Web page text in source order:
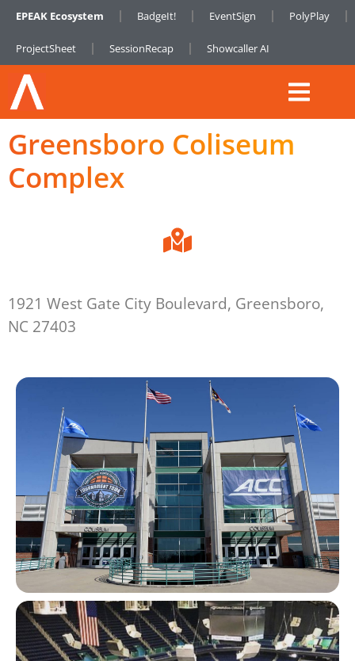
EPEAK Ecosystem BadgeIt! EventSign PolyPlay
ProjectSheet SessionRecap Showcaller AI
Greensboro Coliseum
Complex
1921 West Gate City Boulevard, Greensboro,
NC 27403